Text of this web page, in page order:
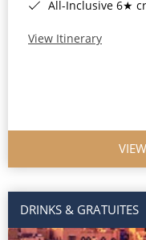
All-Inclusive 6★ cruising
View Itinerary
DRINKS & GRATUITES